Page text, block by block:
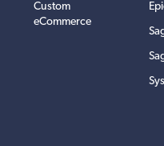
Custom
eCommerce